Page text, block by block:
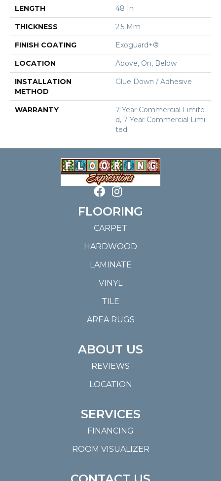
LENGTH 48 In
THICKNESS 2.5 Mm
FINISH COATING Exoguard+®
LOCATION Above, On, Below
INSTALLATION
METHOD
Glue Down / Adhesive
WARRANTY
7 Year Commercial Limite
D, 7 Year Commercial Limi
Ted
FLOORING
CARPET
HARDWOOD
LAMINATE
VINYL
TILE
AREA RUGS
ABOUT US
REVIEWS
LOCATION
SERVICES
FINANCING
ROOM VISUALIZER